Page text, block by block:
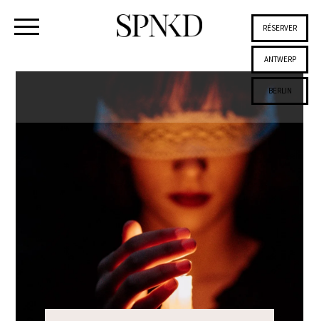
RÉSERVER
ANTWERP
BERLIN